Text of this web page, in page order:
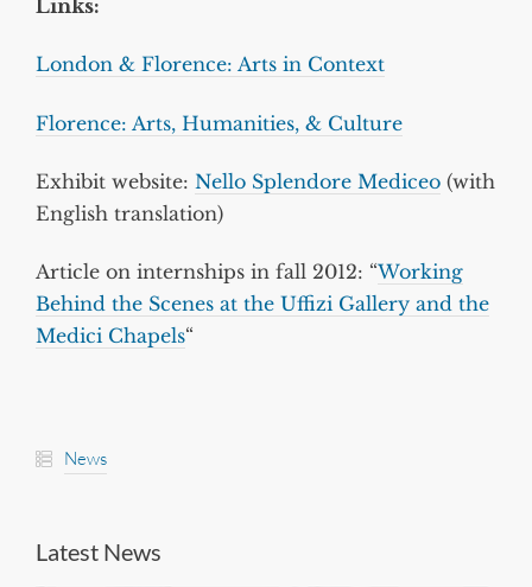
Links:
London & Florence: Arts in Context
Florence: Arts, Humanities, & Culture
Exhibit website: Nello Splendore Mediceo (with
English translation)
Article on internships in fall 2012: “Working
Behind the Scenes at the Uffizi Gallery and the
Medici Chapels“
News
Latest News